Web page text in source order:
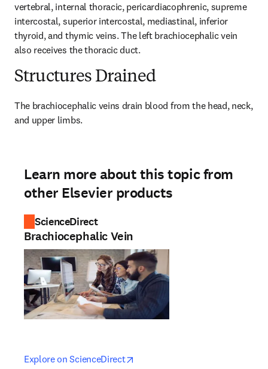
vertebral, internal thoracic, pericardiacophrenic, supreme
intercostal, superior intercostal, mediastinal, inferior
thyroid, and thymic veins. The left brachiocephalic vein
also receives the thoracic duct.
Structures Drained
The brachiocephalic veins drain blood from the head, neck,
and upper limbs.
Learn more about this topic from
other Elsevier products
ScienceDirect
Brachiocephalic Vein
Explore on ScienceDirectopens in new tab/window
opens in new tab/window